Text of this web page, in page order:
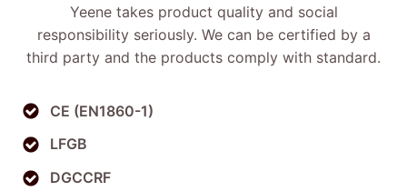
Yeene takes product quality and social
responsibility seriously. We can be certified by a
third party and the products comply with standard.
CE (EN1860-1)
LFGB
DGCCRF